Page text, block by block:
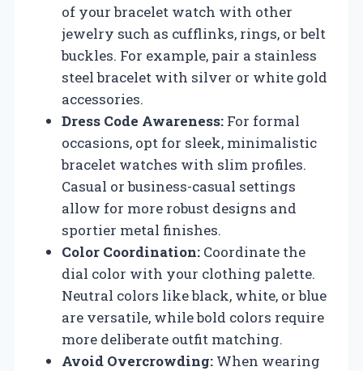
of your bracelet watch with other
jewelry such as cufflinks, rings, or belt
buckles. For example, pair a stainless
steel bracelet with silver or white gold
accessories.
Dress Code Awareness: For formal
occasions, opt for sleek, minimalistic
bracelet watches with slim profiles.
Casual or business-casual settings
allow for more robust designs and
sportier metal finishes.
Color Coordination: Coordinate the
dial color with your clothing palette.
Neutral colors like black, white, or blue
are versatile, while bold colors require
more deliberate outfit matching.
Avoid Overcrowding: When wearing